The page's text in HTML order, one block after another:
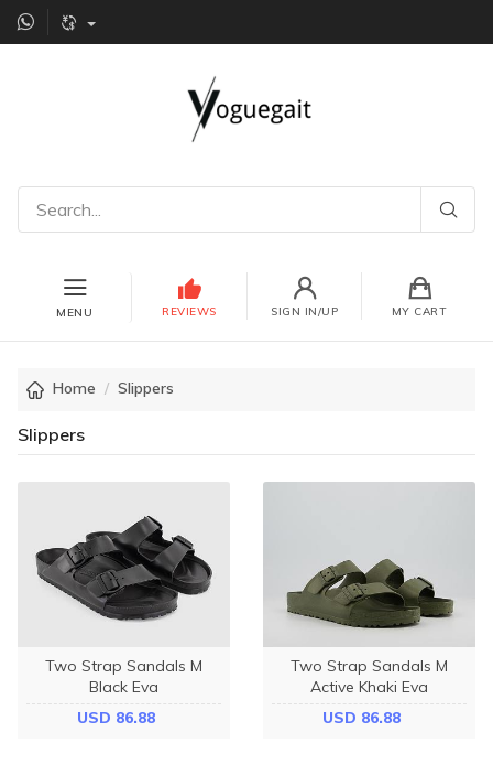
MENU REVIEWS SIGN IN/UP MY CART
Home Slippers
Slippers
Two Strap Sandals M
Black Eva
USD 86.88
Two Strap Sandals M
Active Khaki Eva
USD 86.88